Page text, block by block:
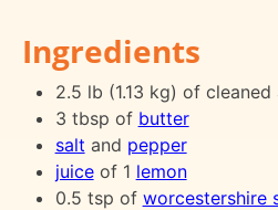
Ingredients
2.5 lb (1.13 kg) of cleaned
3 tbsp of butter
salt and pepper
juiceof 1 lemon
0.5 tsp of worcestershire